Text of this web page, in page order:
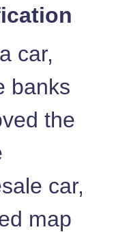
car,
banks
the
car,
map